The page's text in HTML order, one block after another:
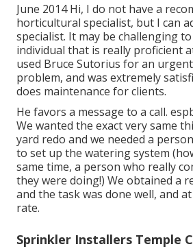
June 2014 Hi, I do not have a
horticultural specialist, but I can
specialist. It may be challenging
individual that is really proficient
used Bruce Sutorius for an
problem, and was extremely
does maintenance for clients.
He favors a message to a call.
We wanted the exact very same
yard redo and we needed a
to set up the watering system
same time, a person who really
they were doing!) We obtained a
and the task was done well, and
rate.
Sprinkler Installers Temple